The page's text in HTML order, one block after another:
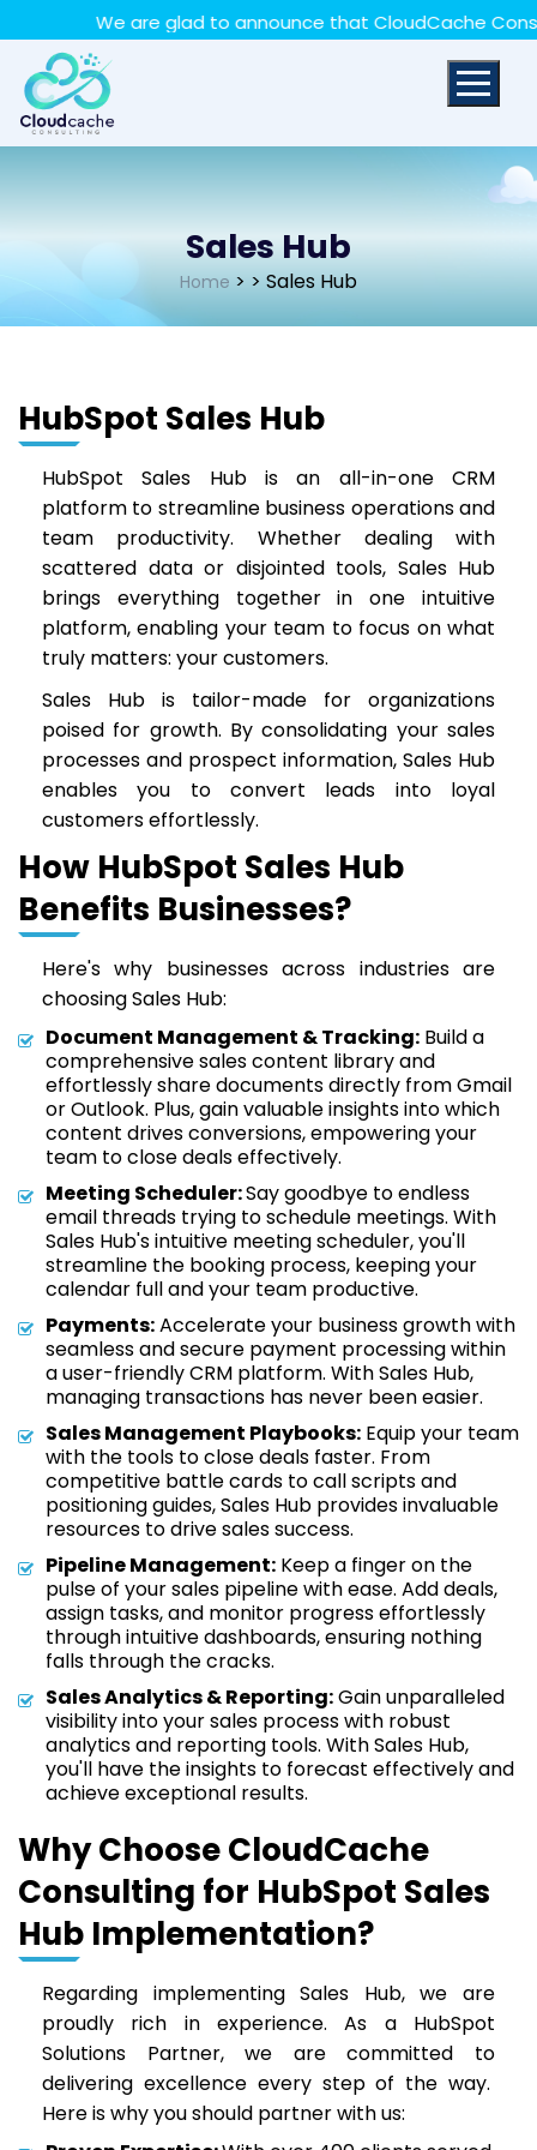
We are glad to announce that CloudCache
Sales Hub
Home > > Sales Hub
HubSpot Sales Hub
HubSpot Sales Hub is an all-in-one CRM
platform to streamline business operations and
team productivity. Whether dealing with
scattered data or disjointed tools, Sales Hub
brings everything together in one intuitive
platform, enabling your team to focus on what
truly matters: your customers.
Sales Hub is tailor-made for organizations
poised for growth. By consolidating your sales
processes and prospect information, Sales Hub
enables you to convert leads into loyal
customers effortlessly.
How HubSpot Sales Hub
Benefits Businesses?
Here's why businesses across industries are
choosing Sales Hub:
Document Management & Tracking: Build a
comprehensive sales content library and
effortlessly share documents directly from Gmail
or Outlook. Plus, gain valuable insights into which
content drives conversions, empowering your
team to close deals effectively.
Meeting Scheduler:Say goodbye to endless
email threads trying to schedule meetings. With
Sales Hub's intuitive meeting scheduler, you'll
streamline the booking process, keeping your
calendar full and your team productive.
Payments:Accelerate your business growth with
seamless and secure payment processing within
a user-friendly CRM platform. With Sales Hub,
managing transactions has never been easier.
Sales Management Playbooks: Equip your team
with the tools to close deals faster. From
competitive battle cards to call scripts and
positioning guides, Sales Hub provides invaluable
resources to drive sales success.
Pipeline Management: Keep a finger on the
pulse of your sales pipeline with ease. Add deals,
assign tasks, and monitor progress effortlessly
through intuitive dashboards, ensuring nothing
falls through the cracks.
Sales Analytics & Reporting:Gain unparalleled
visibility into your sales process with robust
analytics and reporting tools. With Sales Hub,
you'll have the insights to forecast effectively and
achieve exceptional results.
Why Choose CloudCache
Consulting for HubSpot Sales
Hub Implementation?
Regarding implementing Sales Hub, we are
proudly rich in experience. As a HubSpot
Solutions Partner, we are committed to
delivering excellence every step of the way.
Here is why you should partner with us:
May we use cookies to track your activities? We take
your privacy very seriously. Please see our privacy policy
for details and any questions.